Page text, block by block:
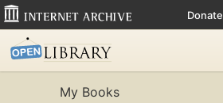
Donate
My Books